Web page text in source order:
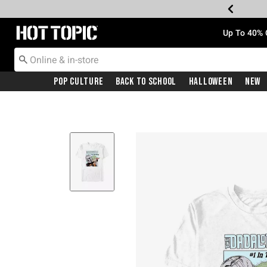
Redirect to Hot Topic Home Page Up To
Pop Culture Back To School Halloween New